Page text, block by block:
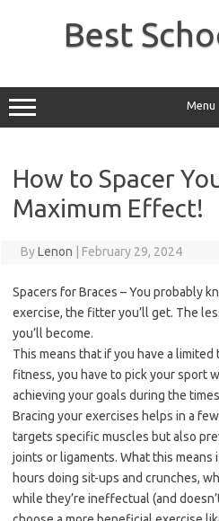
Best
Menu
How to Spacer
Maximum Effect!
ByLenon February 29, 2024
Spacers for Braces – You probably
exercise, the fitter you’ll get. The
you’ll become.
This means that if you have a
fitness, you have to pick your sport
achieving your goals during the
Bracing your exercises helps in a
targets specific muscles but also
joints or ligaments. What this means
hours doing sit-ups and crunches,
while they’re ineffectual (and